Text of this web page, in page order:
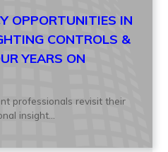
OPPORTUNITIES IN
CONTROLS &
YEARS ON
professionals revisit their
insight...